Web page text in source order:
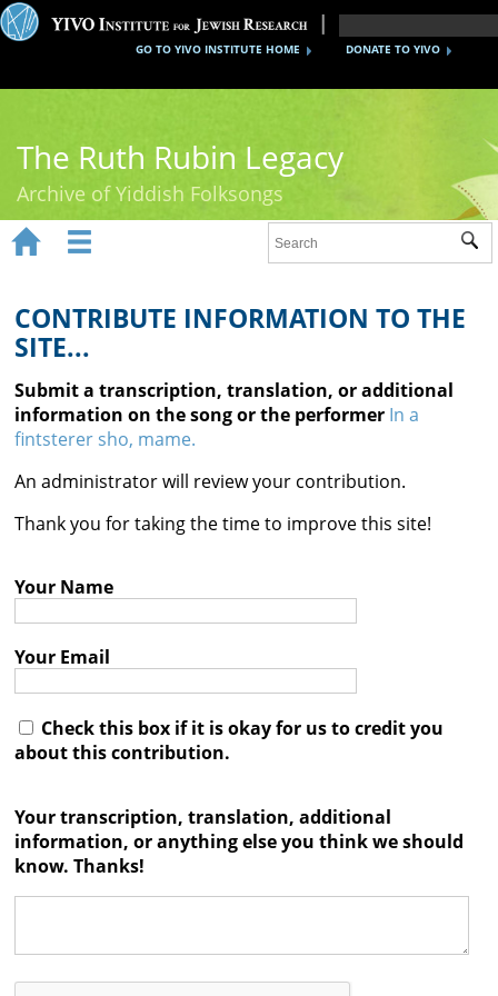
DONATE TO YIVO
GO TO YIVO INSTITUTE HOME
The Ruth Rubin Legacy
Archive of Yiddish Folksongs
Ruth Rubin
Recordings
Documents
Videos
Reference
Contact

 
CONTRIBUTE INFORMATION TO THE
SITE...
Submit a transcription, translation, or additional
information on the song or the performer In a
fintsterer sho, mame.
An administrator will review your contribution.
Thank you for taking the time to improve this site!
Your Name
Your Email
Check this box if it is okay for us to credit you
about this contribution.
Your transcription, translation, additional
information, or anything else you think we should
know. Thanks!